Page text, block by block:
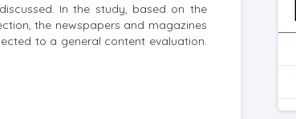
In the study, based on the
the newspapers and magazines
to a general content evaluation.